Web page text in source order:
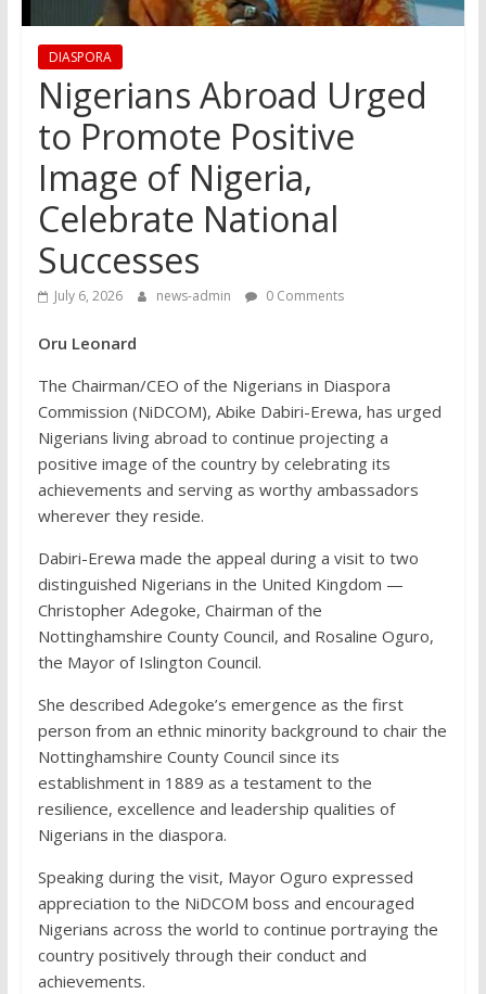
DIASPORA
Nigerians Abroad Urged
to Promote Positive
Image of Nigeria,
Celebrate National
Successes
July 6, 2026 news-admin 0 Comments
Oru Leonard
The Chairman/CEO of the Nigerians in Diaspora
Commission (NiDCOM), Abike Dabiri-Erewa, has urged
Nigerians living abroad to continue projecting a
positive image of the country by celebrating its
achievements and serving as worthy ambassadors
wherever they reside.
Dabiri-Erewa made the appeal during a visit to two
distinguished Nigerians in the United Kingdom —
Christopher Adegoke, Chairman of the
Nottinghamshire County Council, and Rosaline Oguro,
the Mayor of Islington Council.
She described Adegoke’s emergence as the first
person from an ethnic minority background to chair the
Nottinghamshire County Council since its
establishment in 1889 as a testament to the
resilience, excellence and leadership qualities of
Nigerians in the diaspora.
Speaking during the visit, Mayor Oguro expressed
appreciation to the NiDCOM boss and encouraged
Nigerians across the world to continue portraying the
country positively through their conduct and
achievements.